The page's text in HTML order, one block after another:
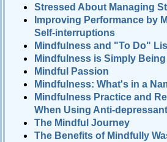
Stressed About Managing
Improving Performance by
Self-interruptions
Mindfulness and "To Do"
Mindfulness is Simply
Mindful Passion
Mindfulness: What's in a
Mindfulness Practice and
When Using Anti-
The Mindful Journey
The Benefits of Mindfully